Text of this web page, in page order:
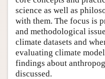
science as well as
with them. The focus is
and methodological
climate datasets and
evaluating climate
findings about
discussed.